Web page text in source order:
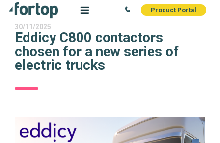
Product Portal
30/11/2025
Eddicy C800 contactors
chosen for a new series of
electric trucks